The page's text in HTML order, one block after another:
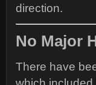
direction.
No Major
There have